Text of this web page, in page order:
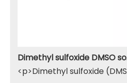
<p>Dimethyl sulfoxide